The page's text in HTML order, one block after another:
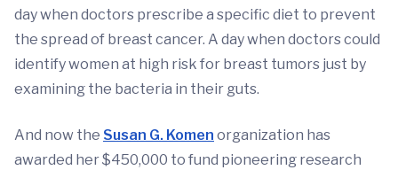
day when doctors prescribe a specific diet to prevent
the spread of breast cancer. A day when doctors could
identify women at high risk for breast tumors just by
examining the bacteria in their guts.
And now the Susan G. Komen organization has
awarded her $450,000 to fund pioneering research